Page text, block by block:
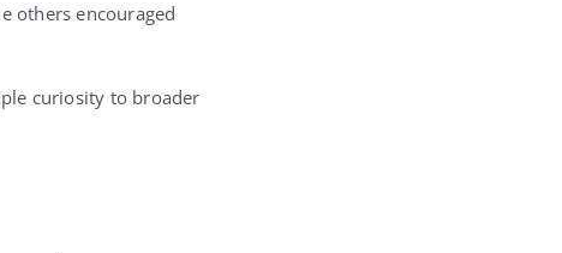
others encouraged
curiosity to broader